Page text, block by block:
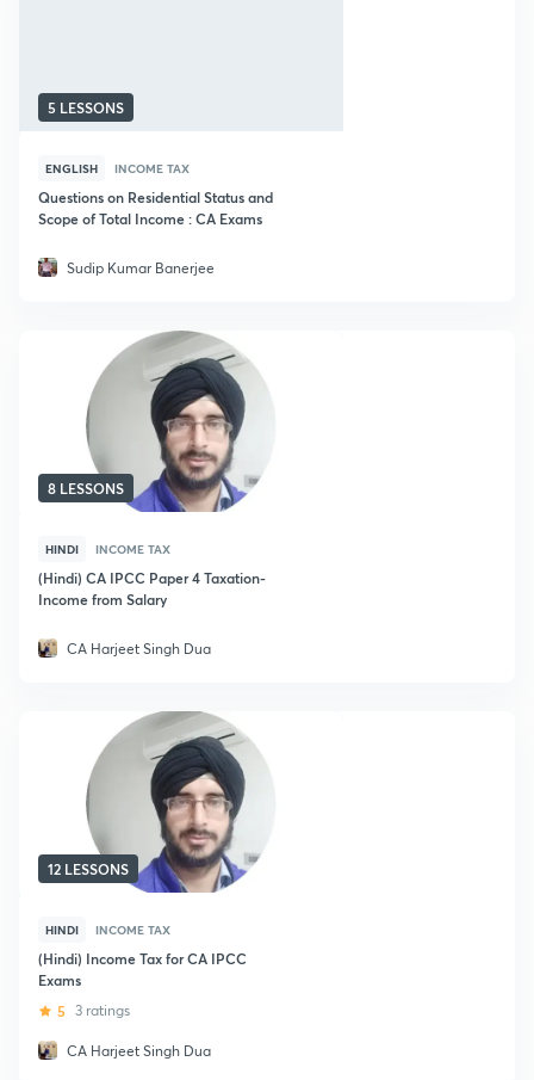
5 LESSONS
ENGLISH INCOME TAX
Questions on Residential Status and
Scope of Total Income : CA Exams
Sudip Kumar Banerjee
8 LESSONS
HINDI INCOME TAX
(Hindi) CA IPCC Paper 4 Taxation-
Income from Salary
CA Harjeet Singh Dua
12 LESSONS
HINDI INCOME TAX
(Hindi) Income Tax for CA IPCC
Exams
5 3 ratings
CA Harjeet Singh Dua